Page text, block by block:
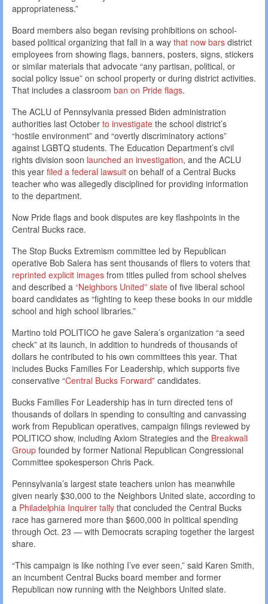
appropriateness.”
Board members also began revising prohibitions on school-
based political organizing that fall in a way that now bars district
employees from showing flags, banners, posters, signs, stickers
or similar materials that advocate “any partisan, political, or
social policy issue” on school property or during district activities.
That includes a classroom ban on Pride flags.
The ACLU of Pennsylvania pressed Biden administration
authorities last October to investigate the school district’s
“hostile environment” and “overtly discriminatory actions”
against LGBTQ students. The Education Department’s civil
rights division soon launched an investigation, and the ACLU
this year filed a federal lawsuit on behalf of a Central Bucks
teacher who was allegedly disciplined for providing information
to the department.
Now Pride flags and book disputes are key flashpoints in the
Central Bucks race.
The Stop Bucks Extremism committee led by Republican
operative Bob Salera has sent thousands of fliers to voters that
reprinted explicit images from titles pulled from school shelves
and described a “Neighbors United” slate of five liberal school
board candidates as “fighting to keep these books in our middle
school and high school libraries.”
Martino told POLITICO he gave Salera’s organization “a seed
check” at its launch, in addition to hundreds of thousands of
dollars he contributed to his own committees this year. That
includes Bucks Families For Leadership, which supports five
conservative “Central Bucks Forward” candidates.
Bucks Families For Leadership has in turn directed tens of
thousands of dollars in spending to consulting and canvassing
work from Republican operatives, campaign filings reviewed by
POLITICO show, including Axiom Strategies and the Breakwall
Group founded by former National Republican Congressional
Committee spokesperson Chris Pack.
Pennsylvania’s largest state teachers union has meanwhile
given nearly $30,000 to the Neighbors United slate, according to
a Philadelphia Inquirer tally that concluded the Central Bucks
race has garnered more than $600,000 in political spending
through Oct. 23 — with Democrats scraping together the largest
share.
“This campaign is like nothing I’ve ever seen,” said Karen Smith,
an incumbent Central Bucks board member and former
Republican now running with the Neighbors United slate.